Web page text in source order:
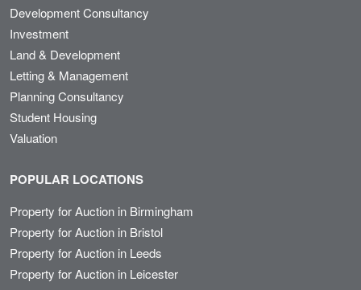
Development Consultancy
Investment
Land & Development
Letting & Management
Planning Consultancy
Student Housing
Valuation
POPULAR LOCATIONS
Property for Auction in Birmingham
Property for Auction in Bristol
Property for Auction in Leeds
Property for Auction in Leicester